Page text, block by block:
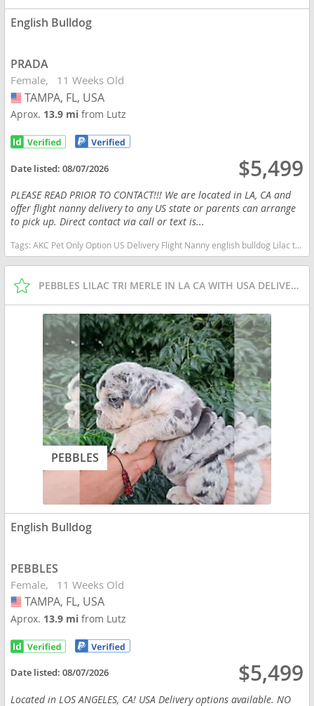
English Bulldog
PRADA
Female 11 Weeks Old
USA
TAMPA, FL, USA
Aprox. 13.9 mifrom Lutz
Date listed:08/07/2026 $5,499
PLEASE READ PRIOR TO CONTACT!!! We are located in LA, CA and
offer flight nanny delivery to any US state or parents can arrange
to pick up. Direct contact via call or text is...
Tags:AKC Pet Only Option US Delivery Flight Nanny english bulldog Lilac tan tri financing options Florida dogs Florida puppy(s) English Bulldog Florida good with kids dog breed low shedding dog breed
PEBBLES LILAC TRI MERLE IN LA CA WITH USA DELIVERY
PEBBLES
English Bulldog
PEBBLES
Female 11 Weeks Old
USA
TAMPA, FL, USA
Aprox. 13.9 mifrom Lutz
Date listed:08/07/2026 $5,499
Located in LOS ANGELES, CA! USA Delivery options available. NO